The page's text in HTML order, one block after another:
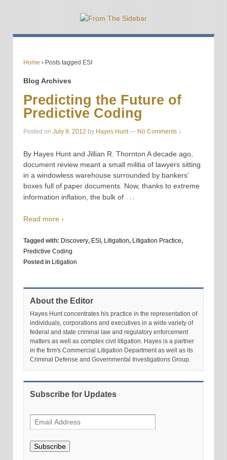
Home › Posts tagged ESI
Blog Archives
Predicting the Future of
Predictive Coding
Posted on July 9, 2012 by Hayes Hunt — No Comments ↓
By Hayes Hunt and Jillian R. Thornton A decade ago,
document review meant a small militia of lawyers sitting
in a windowless warehouse surrounded by bankers’
boxes full of paper documents. Now, thanks to extreme
information inflation, the bulk of …
Read more ›
Tagged with: Discovery, ESI , Litigation, Litigation Practice,
Predictive Coding
Posted in Litigation
About the Editor
Hayes Hunt concentrates his practice in the representation of
individuals, corporations and executives in a wide variety of
federal and state criminal law and regulatory enforcement
matters as well as complex civil litigation. Hayes is a partner
in the firm's Commercial Litigation Department as well as its
Criminal Defense and Governmental Investigations Group.
Subscribe for Updates
Subscribe